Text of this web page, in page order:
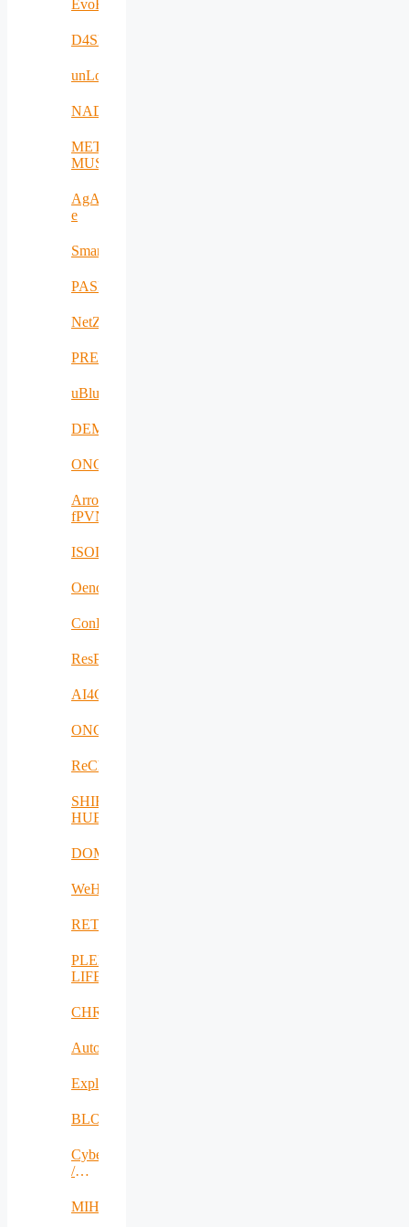
EvoRoads
D4SPAs
unLoc
NADIR
META-
MUSEUM
AgAPP-
e
SmartAgroInsurance
PASITHEA
NetZeroCities
PREVENTION
uBlueTec
DEMETER
ONCODIR
Arrowhead
fPVN
ISOLDE
Oenotrace
ConFacts2
ResPonSE
AI4Clearance
ONCOSCREEN
ReCharged
SHIFT-
HUB
DOME
WeH
RETEX
PLENTY-
LIFE
CHRISS
AutoDecS
Exploit4InnoMat
BLOW
CyberSec2SME
/
MIHA